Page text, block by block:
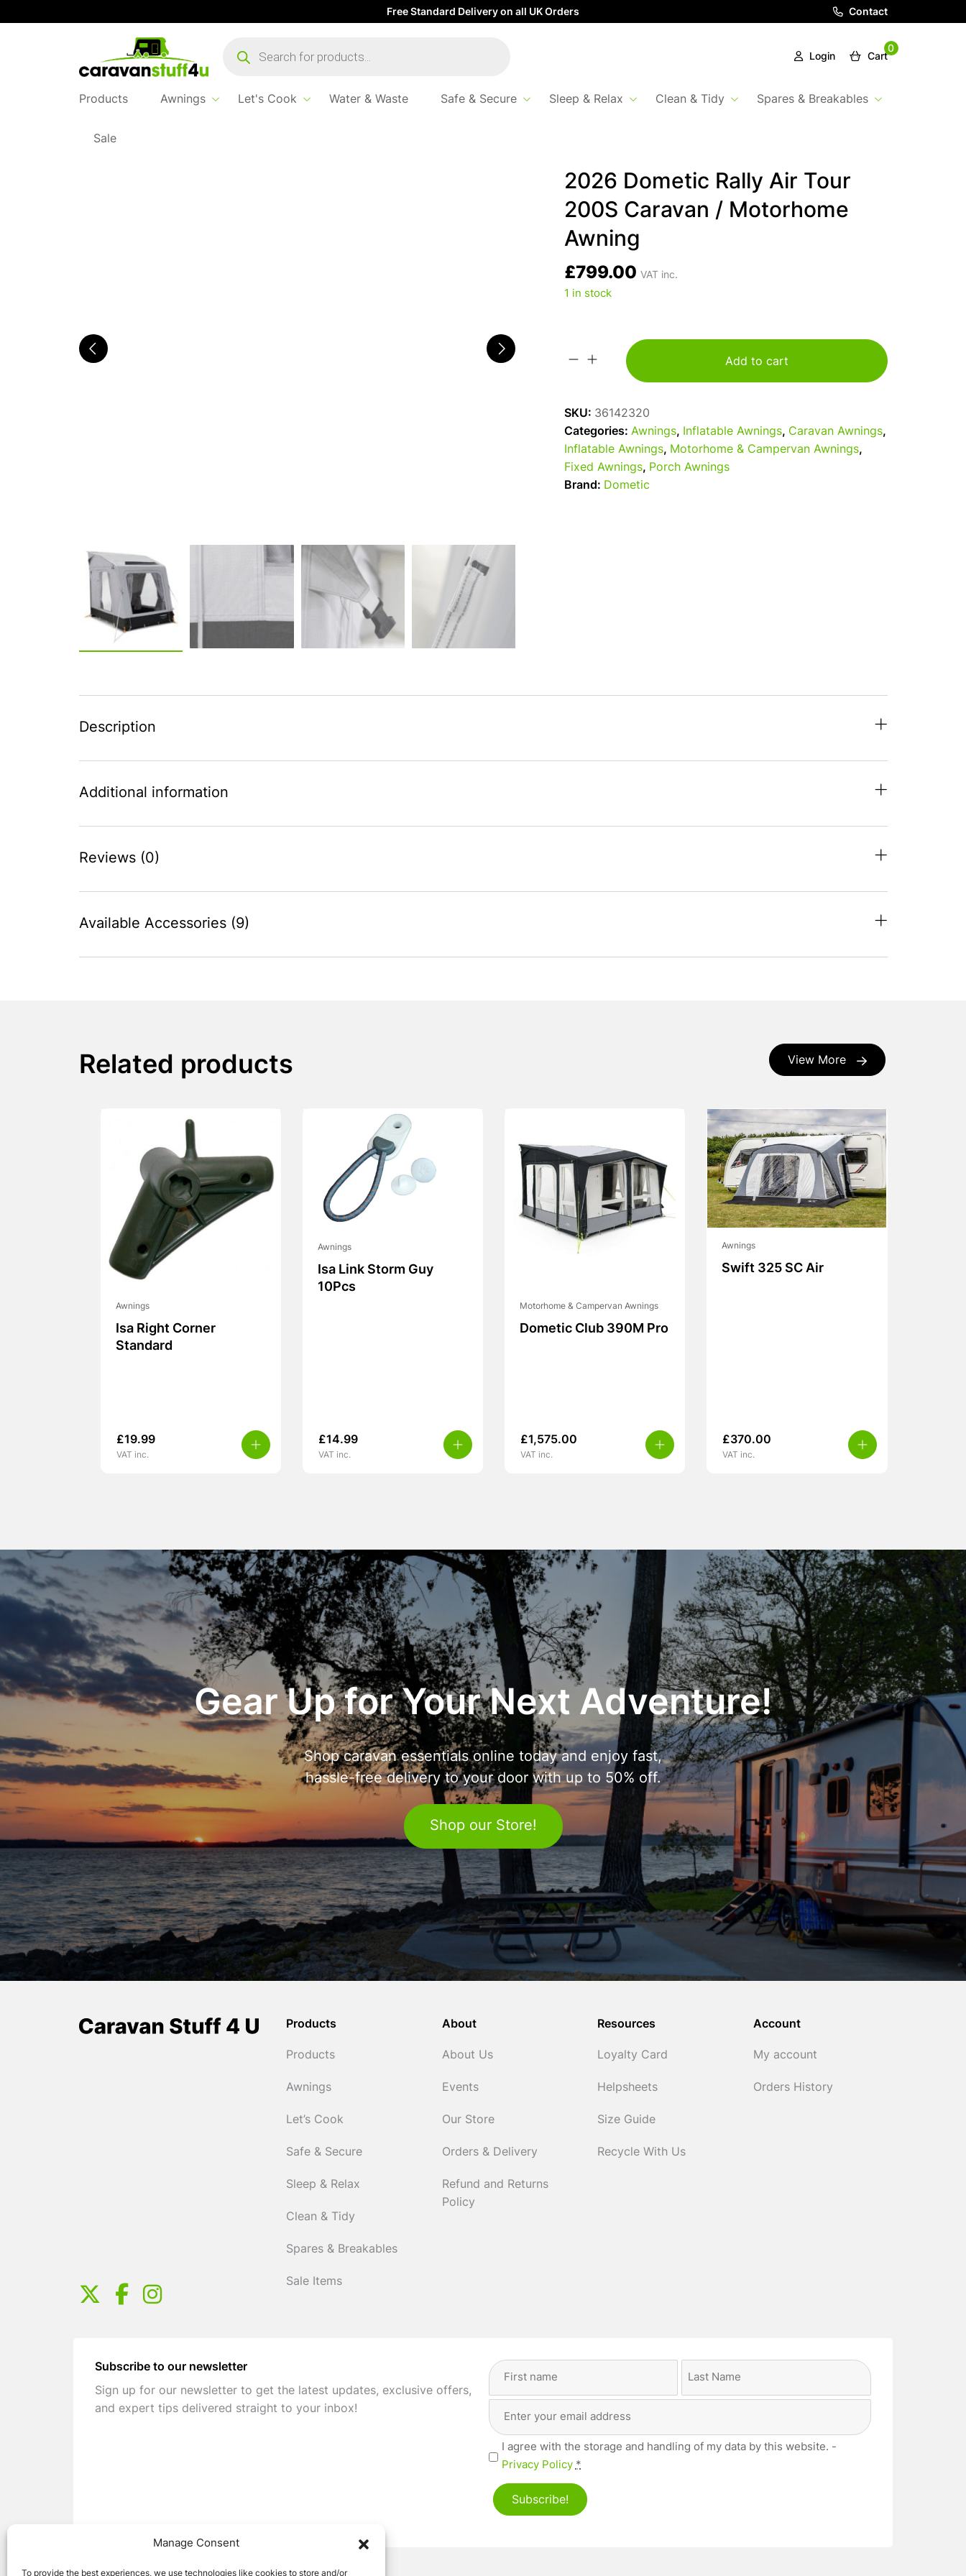
Manage Consent
To provide the best experiences, we use technologies like cookies to store and/or
Free Standard Delivery on all UK Orders Contact
search
Login
0
Cart
Products Awnings Let's Cook Water & Waste Safe & Secure Sleep & Relax Clean & Tidy Spares & Breakables
Sale
Home
2026 Dometic Rally Air Tour
200S Caravan / Motorhome
Awning
£799.00 VAT inc.
1 in stock
2026
Add to cart
SKU: 36142320
Categories: Awnings, Inflatable Awnings, Caravan Awnings,
Inflatable Awnings, Motorhome & Campervan Awnings,
Fixed Awnings, Porch Awnings
Brand: Dometic
Description
Additional information
Reviews (0)
Available Accessories (9)
View More
Related products
Awnings
Isa Right Corner
Standard
£19.99
VAT inc.
Awnings
Isa Link Storm Guy
10Pcs
£14.99
VAT inc.
Motorhome & Campervan Awnings
Dometic Club 390M Pro
£1,575.00
VAT inc.
Awnings
Swift 325 SC Air
£370.00
VAT inc.
Gear Up for Your Next Adventure!
Shop caravan essentials online today and enjoy fast,
hassle-free delivery to your door with up to 50% off.
Shop our Store!
Products
Products
Awnings
Let’s Cook
Safe & Secure
Sleep & Relax
Clean & Tidy
Spares & Breakables
Sale Items
About
About Us
Events
Our Store
Orders & Delivery
Refund and Returns
Policy
Resources
Loyalty Card
Helpsheets
Size Guide
Recycle With Us
Account
My account
Orders History
Subscribe to our newsletter
Sign up for our newsletter to get the latest updates, exclusive offers,
and expert tips delivered straight to your inbox!
Full
Address
Privacy(Required)
I agree with the storage and handling of my data by this website. -
Privacy Policy *
Subscribe!